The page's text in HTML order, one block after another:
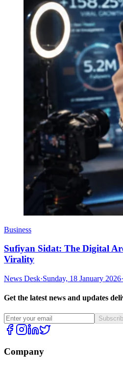
Business
Sufiyan Sidat: The Digital
Virality
News Desk·Sunday, 18 January 2026·
Get the latest news and updates
Company